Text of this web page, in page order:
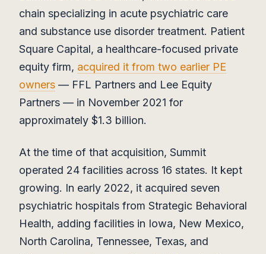
chain specializing in acute psychiatric care
and substance use disorder treatment. Patient
Square Capital, a healthcare-focused private
equity firm, acquired it from two earlier PE
owners — FFL Partners and Lee Equity
Partners — in November 2021 for
approximately $1.3 billion.
At the time of that acquisition, Summit
operated 24 facilities across 16 states. It kept
growing. In early 2022, it acquired seven
psychiatric hospitals from Strategic Behavioral
Health, adding facilities in Iowa, New Mexico,
North Carolina, Tennessee, Texas, and